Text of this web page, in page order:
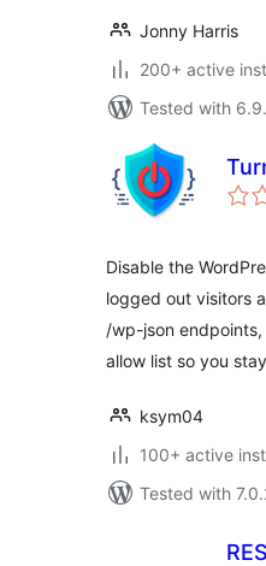
Jonny Harris
200+ active
Tested with
Disable the
logged out visitors
/wp-json
allow list so you
ksym04
100+ active
Tested with